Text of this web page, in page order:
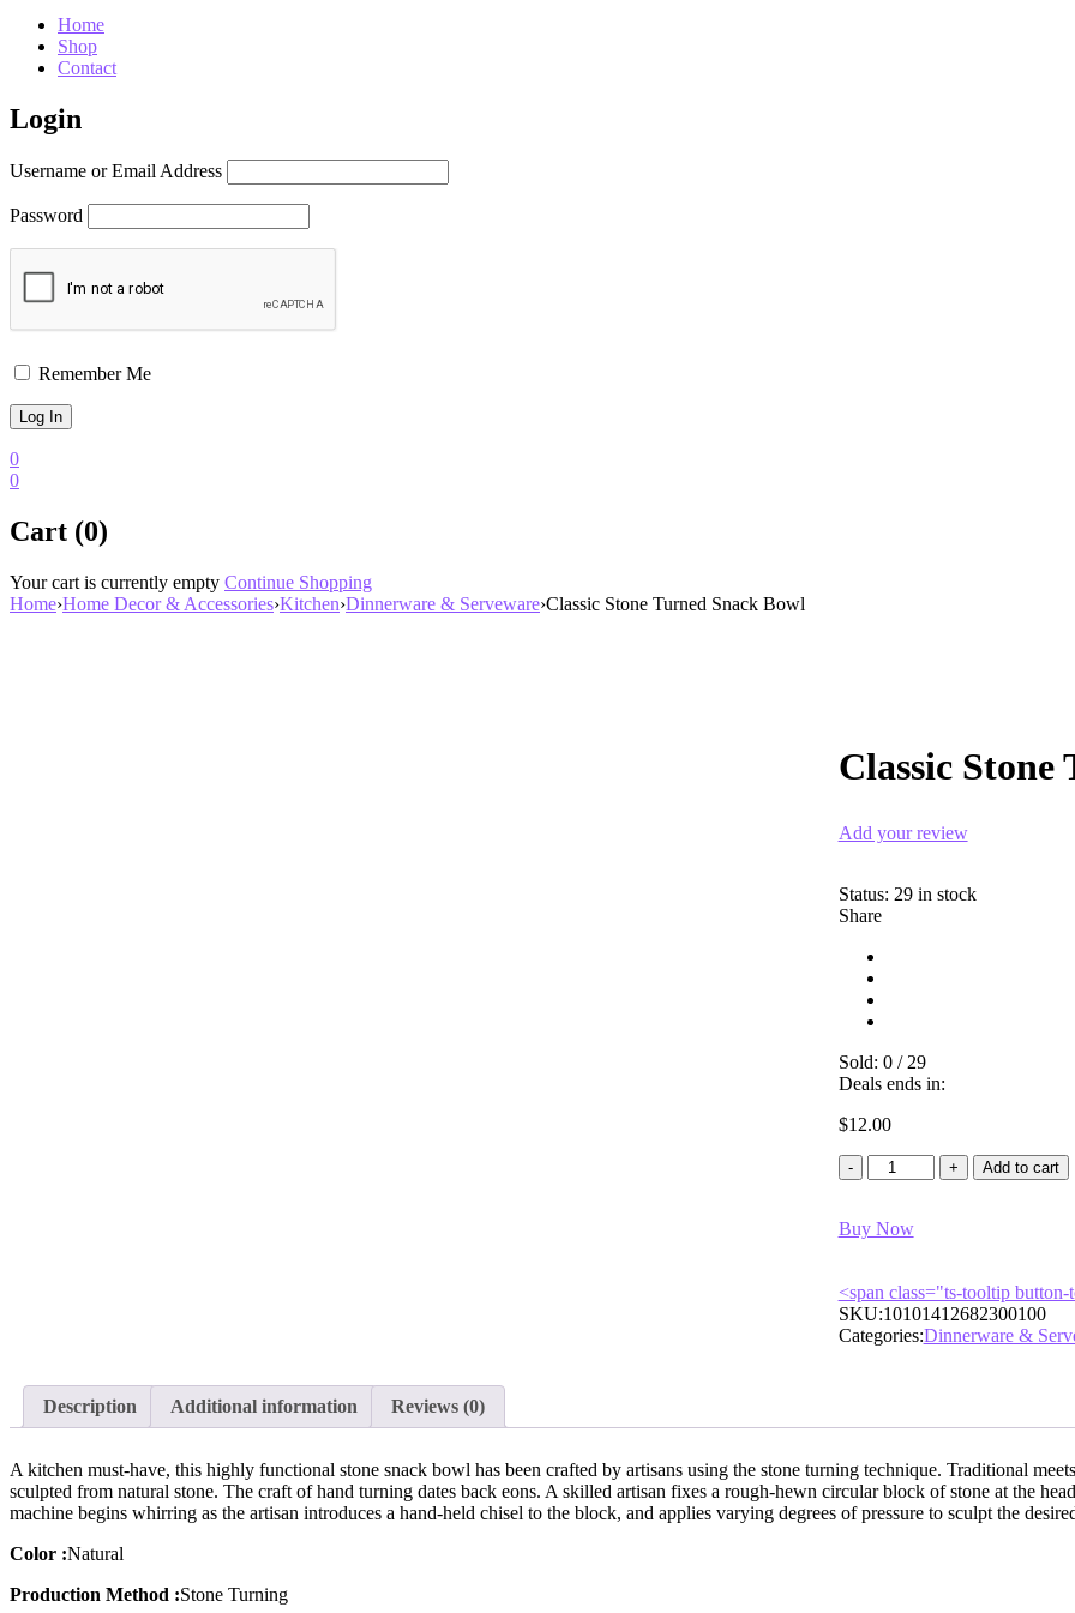
Home
Shop
Contact
Login
Username or Email Address
Password
Remember Me
0
0
Cart (0)
Your cart is currently empty Continue Shopping
Home›Home Decor & Accessories›Kitchen›Dinnerware & Serveware›Classic Stone Turned Snack Bowl
Classic Stone
Add your review
Status: 29 in stock
Share
Sold: 0 / 29
Deals ends in:
$12.00
Classic
Stone
Snack
Add to cart
Buy Now
<span class="ts-tooltip
SKU:10101412682300100
Categories:Dinnerware &
Description Additional information Reviews (0)
A kitchen must-have, this highly functional stone snack bowl has been crafted by artisans using the stone turning technique. Traditional
sculpted from natural stone. The craft of hand turning dates back eons. A skilled artisan fixes a rough-hewn circular block of stone at the
machine begins whirring as the artisan introduces a hand-held chisel to the block, and applies varying degrees of pressure to sculpt the
Color :Natural
Production Method :Stone Turning